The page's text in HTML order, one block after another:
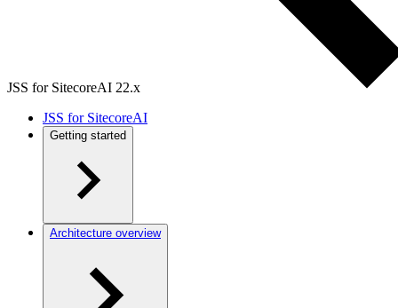
JSS for SitecoreAI 22.x
JSS for SitecoreAI
Getting started
Architecture overview